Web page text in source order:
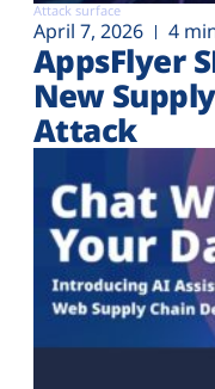
Attack surface
April 7, 2026 4
AppsFlyer
New
Attack